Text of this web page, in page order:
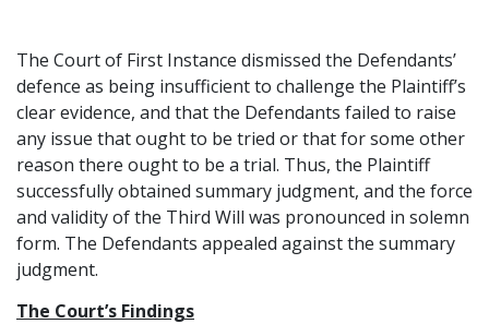
The Court of First Instance dismissed the Defendants’
defence as being insufficient to challenge the Plaintiff’s
clear evidence, and that the Defendants failed to raise
any issue that ought to be tried or that for some other
reason there ought to be a trial. Thus, the Plaintiff
successfully obtained summary judgment, and the force
and validity of the Third Will was pronounced in solemn
form. The Defendants appealed against the summary
judgment.
The Court’s Findings